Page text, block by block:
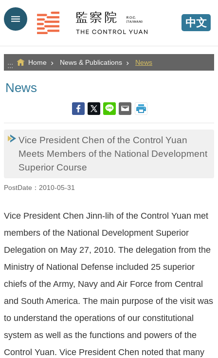
Go TO Content
中文
::: Home News & Publications News
News
Vice President Chen of the Control Yuan
Meets Members of the National Development
Superior Course
PostDate：2010-05-31
Vice President Chen Jinn-lih of the Control Yuan met
members of the National Development Superior
Delegation on May 27, 2010. The delegation from the
Ministry of National Defense included 25 superior
chiefs of the Army, Navy and Air Force from Central
and South America. The main purpose of the visit was
to understand the operations of our constitutional
system as well as the functions and powers of the
Control Yuan. Vice President Chen noted that many